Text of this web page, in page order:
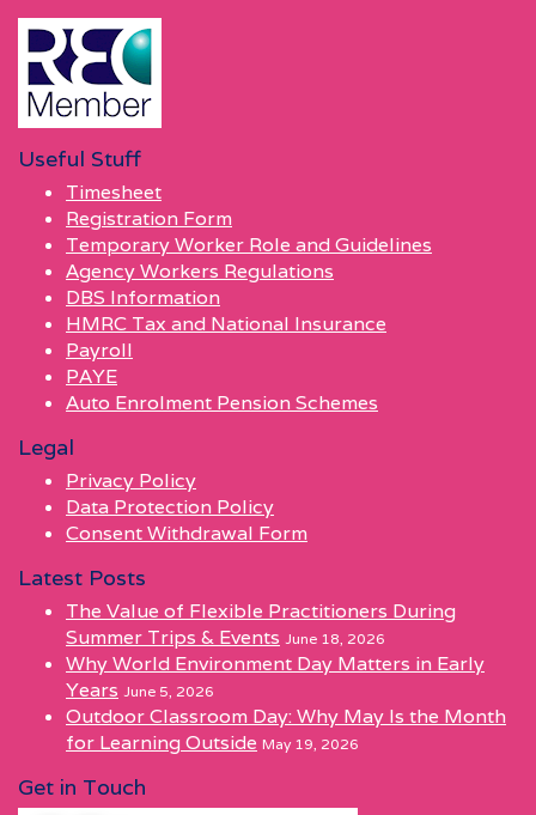
Useful Stuff
Timesheet
Registration Form
Temporary Worker Role and Guidelines
Agency Workers Regulations
DBS Information
HMRC Tax and National Insurance
Payroll
PAYE
Auto Enrolment Pension Schemes
Legal
Privacy Policy
Data Protection Policy
Consent Withdrawal Form
Latest Posts
The Value of Flexible Practitioners During
Summer Trips & Events June 18, 2026
Why World Environment Day Matters in Early
Years June 5, 2026
Outdoor Classroom Day: Why May Is the Month
for Learning Outside May 19, 2026
Get in Touch